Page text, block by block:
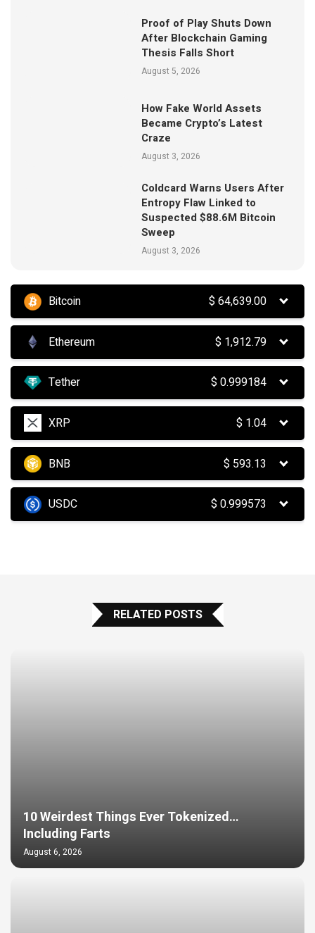
Proof of Play Shuts Down
After Blockchain Gaming
Thesis Falls Short
August 5, 2026
How Fake World Assets
Became Crypto’s Latest
Craze
August 3, 2026
Coldcard Warns Users After
Entropy Flaw Linked to
Suspected $88.6M Bitcoin
Sweep
August 3, 2026
Bitcoin $64,639.00
Ethereum $ 1,912.79
Tether $0.999184
XRP $ 1.04
BNB $ 593.13
USDC $0.999573
RELATED POSTS
10 Weirdest Things Ever Tokenized…
Including Farts
August 6, 2026